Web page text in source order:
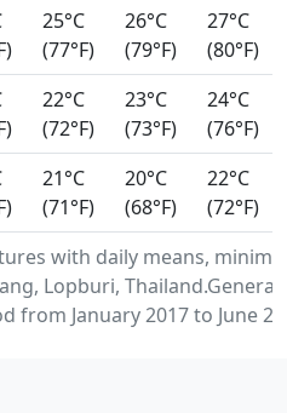
with daily means,
Lopburi,
January 2017 to June
25°C
(77°F)
26°C
(79°F)
27°C
(80°F)
22°C
(72°F)
23°C
(73°F)
24°C
(76°F)
21°C
(71°F)
20°C
(68°F)
22°C
(72°F)